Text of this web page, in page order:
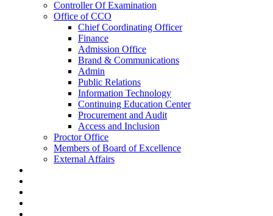
Controller Of Examination
Office of CCO
Chief Coordinating Officer
Finance
Admission Office
Brand & Communications
Admin
Public Relations
Information Technology
Continuing Education Center
Procurement and Audit
Access and Inclusion
Proctor Office
Members of Board of Excellence
External Affairs